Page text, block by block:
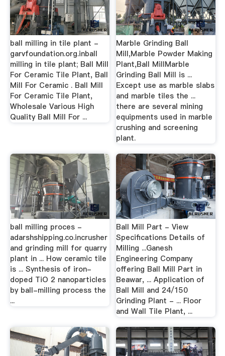
ball milling in tile plant -
garvfoundation.org.inball
milling in tile plant; Ball Mill
For Ceramic Tile Plant, Ball
Mill For Ceramic . Ball Mill
For Ceramic Tile Plant,
Wholesale Various High
Quality Ball Mill For ...
Marble Grinding Ball
Mill,Marble Powder Making
Plant,Ball MillMarble
Grinding Ball Mill is ...
Except use as marble slabs
and marble tiles the ...
there are several mining
equipments used in marble
crushing and screening
plant.
ball milling proces -
adarshshipping.co.incrusher
and grinding mill for quarry
plant in ... How ceramic tile
is ... Synthesis of iron-
doped TiO 2 nanoparticles
by ball-milling process the
...
Ball Mill Part - View
Specifications Details of
Milling ...Ganesh
Engineering Company
offering Ball Mill Part in
Beawar, ... Application of
Ball Mill and 24/150
Grinding Plant - ... Floor
and Wall Tile Plant, ...